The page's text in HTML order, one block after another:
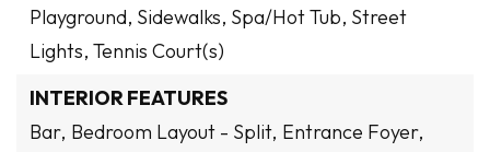
Playground, Sidewalks, Spa/Hot Tub, Street
Lights, Tennis Court(s)
INTERIOR FEATURES
Bar, Bedroom Layout - Split, Entrance Foyer,